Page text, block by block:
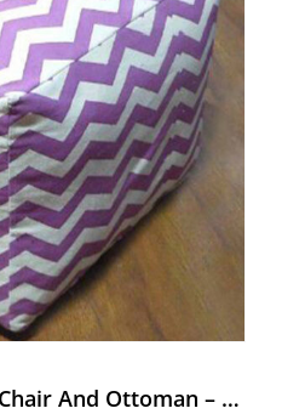
Ottoman Furniture | Chair And Ottoman – Weaving Hands